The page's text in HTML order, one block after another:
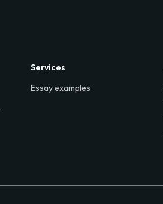
Services
Essay examples